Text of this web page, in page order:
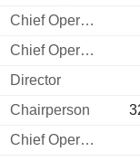
Chief Operating Officer
Chief Operating Officer
Director
Chairperson
Chief Operating Officer